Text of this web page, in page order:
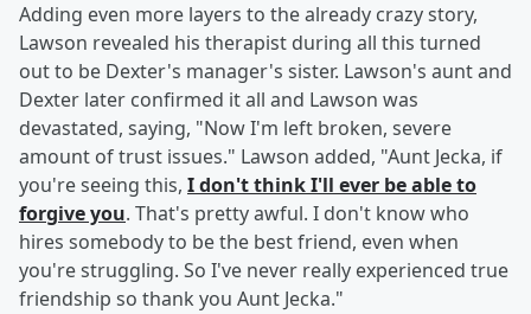
Adding even more layers to the already crazy story,
Lawson revealed his therapist during all this turned
out to be Dexter's manager's sister. Lawson's aunt and
Dexter later confirmed it all and Lawson was
devastated, saying, "Now I'm left broken, severe
amount of trust issues." Lawson added, "Aunt Jecka, if
you're seeing this, I don't think I'll ever be able to
forgive you. That's pretty awful. I don't know who
hires somebody to be the best friend, even when
you're struggling. So I've never really experienced true
friendship so thank you Aunt Jecka."